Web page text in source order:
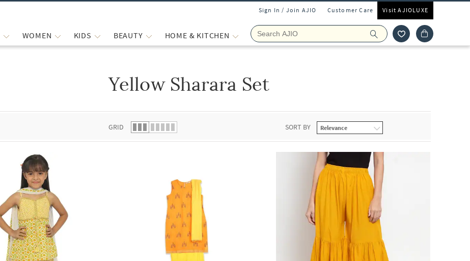
Sign In / Join AJIO Customer Care Visit AJIOLUXE
WOMEN KIDS BEAUTY HOME & KITCHEN
Yellow Sharara Set
GRID SORT BY